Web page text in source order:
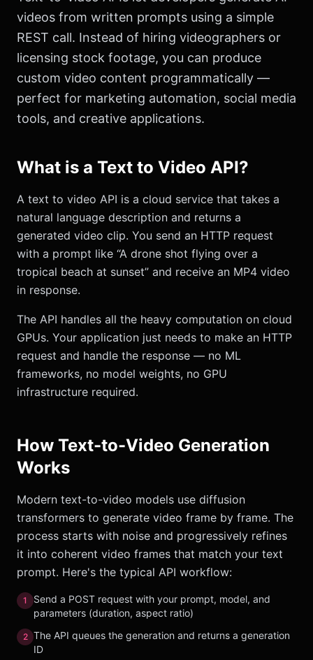
videos from written prompts using a simple
REST call. Instead of hiring videographers or
licensing stock footage, you can produce
custom video content programmatically —
perfect for marketing automation, social media
tools, and creative applications.
What is a Text to Video API?
A text to video API is a cloud service that takes a
natural language description and returns a
generated video clip. You send an HTTP request
with a prompt like “A drone shot flying over a
tropical beach at sunset” and receive an MP4 video
in response.
The API handles all the heavy computation on cloud
GPUs. Your application just needs to make an HTTP
request and handle the response — no ML
frameworks, no model weights, no GPU
infrastructure required.
How Text-to-Video Generation
Works
Modern text-to-video models use diffusion
transformers to generate video frame by frame. The
process starts with noise and progressively refines
it into coherent video frames that match your text
prompt. Here's the typical API workflow:
1
Send a POST request with your prompt, model, and
parameters (duration, aspect ratio)
2 The API queues the generation and returns a generation
ID